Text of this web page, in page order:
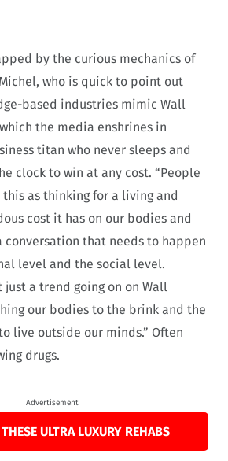
by the curious mechanics of
who is quick to point out
based industries mimic Wall
the media enshrines in
titan who never sleeps and
clock to win at any cost. “People
as thinking for a living and
cost it has on our bodies and
conversation that needs to happen
level and the social level.
just a trend going on on Wall
our bodies to the brink and the
live outside our minds.” Often
drugs.
Advertisement
ULTRA LUXURY REHABS